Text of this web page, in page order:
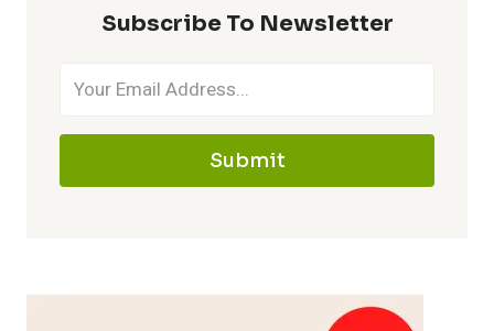
Subscribe To Newsletter
Submit